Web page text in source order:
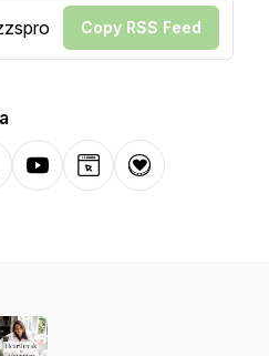
Copy RSS Feed
YouTubeWebsiteDonation